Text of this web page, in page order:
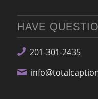
HAVE
201-301-2435